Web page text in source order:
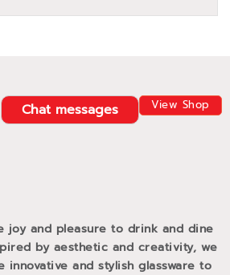
View Shop
Chat messages
joy and pleasure to drink and dine
by aesthetic and creativity, we
innovative and stylish glassware to